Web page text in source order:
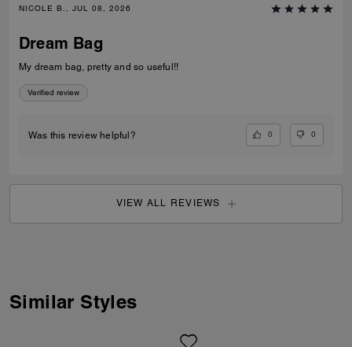
NICOLE B., JUL 08, 2026
Dream Bag
My dream bag, pretty and so useful!!
Verified review
Was this review helpful? 0 0
VIEW ALL REVIEWS
Similar Styles